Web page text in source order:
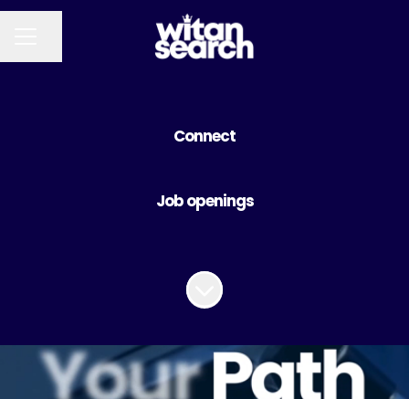
Connect
Job openings
Scroll to content